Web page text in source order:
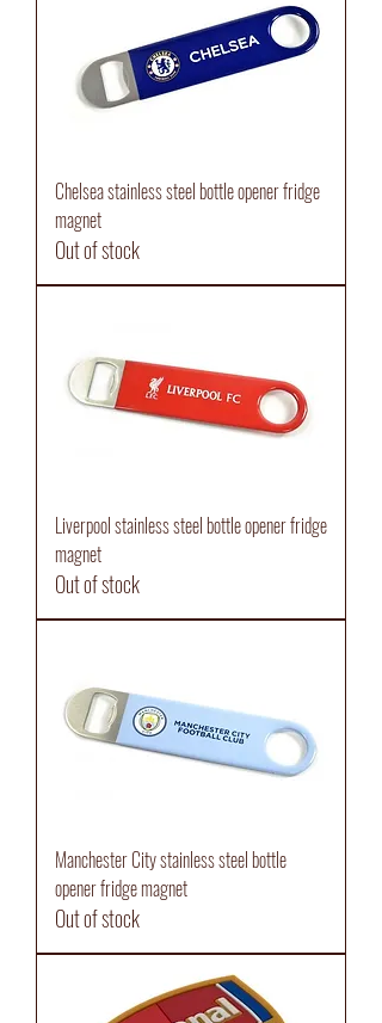
Chelsea stainless steel bottle opener fridge
magnet
Out of stock
Liverpool stainless steel bottle opener fridge
magnet
Out of stock
Manchester City stainless steel bottle
opener fridge magnet
Out of stock